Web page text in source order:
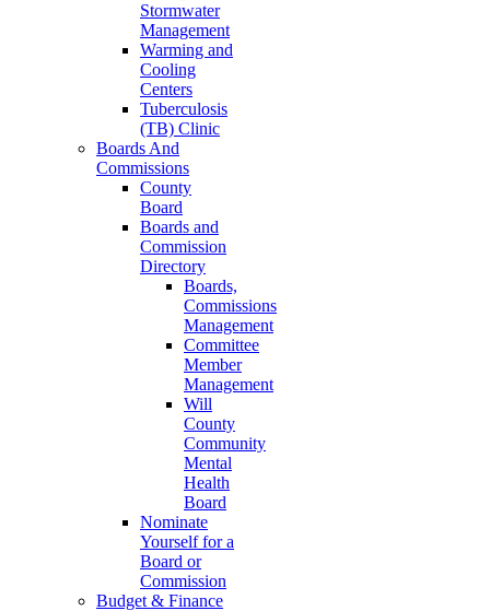
Stormwater
Management
Warming and
Cooling
Centers
Tuberculosis
(TB) Clinic
Boards And
Commissions
County
Board
Boards and
Commission
Directory
Boards,
Commissions
Management
Committee
Member
Management
Will
County
Community
Mental
Health
Board
Nominate
Yourself for a
Board or
Commission
Budget & Finance